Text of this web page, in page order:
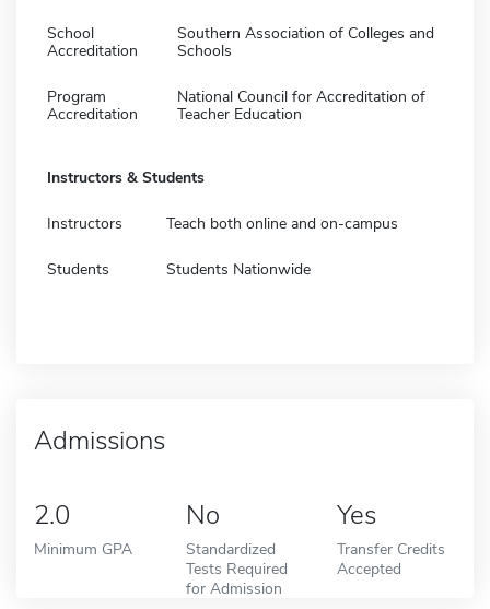
School
Accreditation
Southern Association of Colleges and
Schools
Program
Accreditation
National Council for Accreditation of
Teacher Education
Instructors & Students
Instructors Teach both online and on-campus
Students Students Nationwide
Admissions
2.0
Minimum GPA
No
Standardized
Tests Required
for Admission
Yes
Transfer Credits
Accepted